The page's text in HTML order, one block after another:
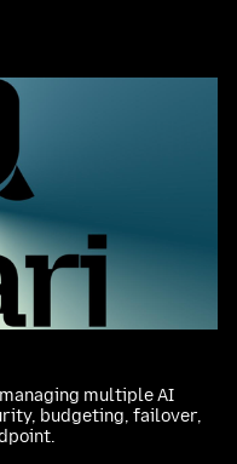
multiple AI
budgeting, failover,